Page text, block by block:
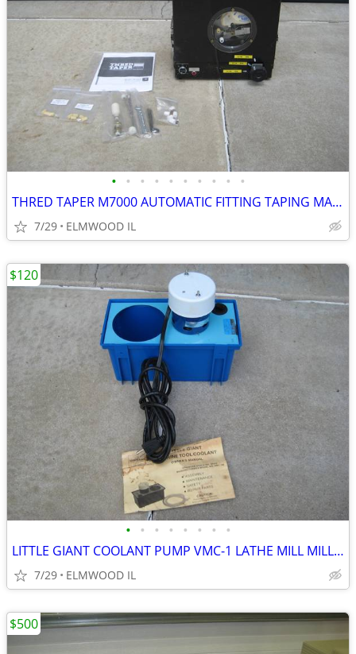
• • • • • • • • • •
THRED TAPER M7000 AUTOMATIC FITTING TAPING MACHINE SEALANT APPLICATOR
7/29 ELMWOOD IL
• • • • • • • •
LITTLE GIANT COOLANT PUMP VMC-1 LATHE MILL MILLING MACHINE GRINDER
7/29 ELMWOOD IL
$120
$500